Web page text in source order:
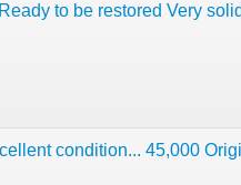
to be restored Very solid
condition... 45,000